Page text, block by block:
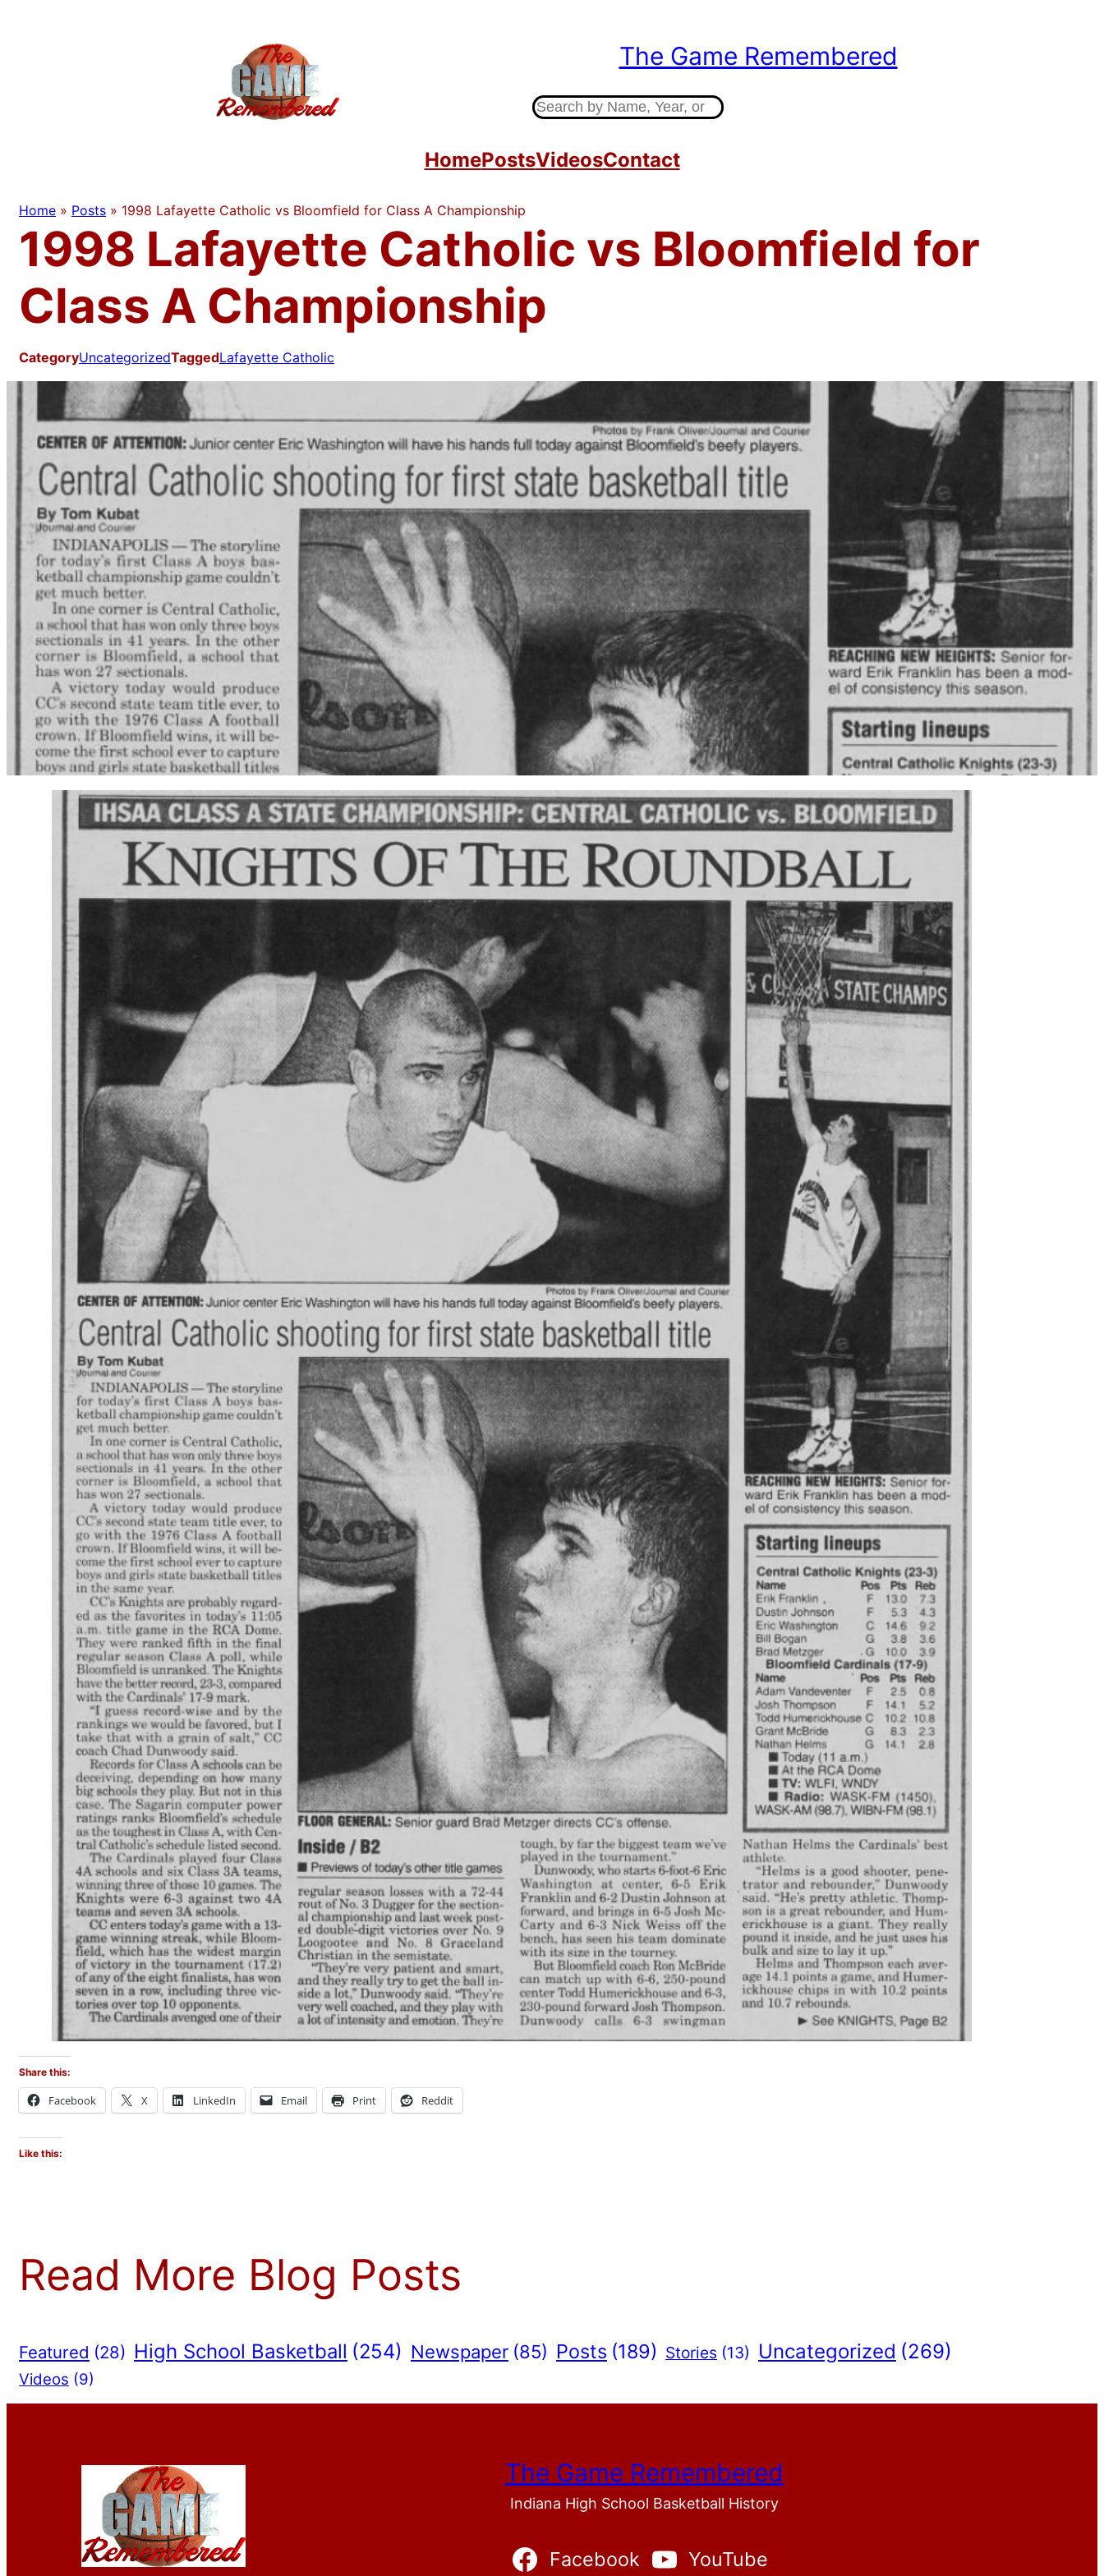
The Game Remembered
a
r
h
HomePostsVideosContact
Home » Posts » 1998 Lafayette Catholic vs Bloomfield for Class A Championship
1998 Lafayette Catholic vs Bloomfield for
Class A Championship
CategoryUncategorizedTaggedLafayette Catholic
Share this:
Facebook X LinkedIn Email Print Reddit
Like this:
Read More Blog Posts
Featured (28) High School Basketball (254) Newspaper (85) Posts (189) Stories (13) Uncategorized (269)
Videos (9)
The Game Remembered
Indiana High School Basketball History
Facebook YouTube